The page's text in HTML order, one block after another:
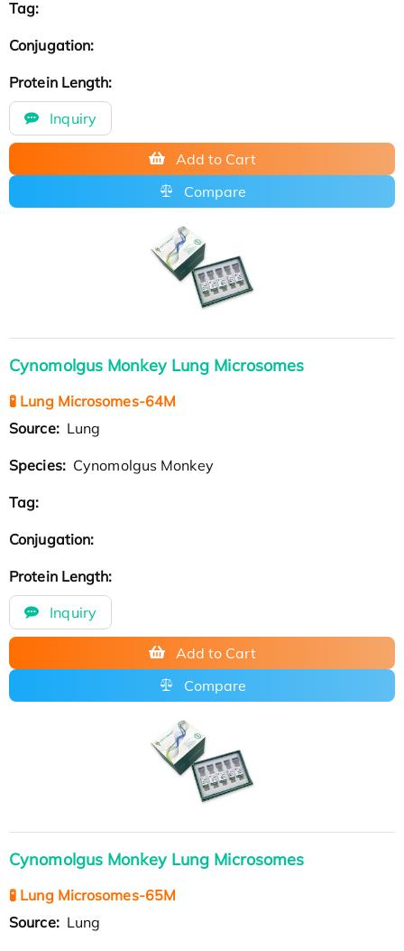
Tag:
Conjugation:
Protein Length:
Inquiry
Add to Cart
Compare
Cynomolgus Monkey Lung Microsomes
🧪 Lung Microsomes-64M
Source: Lung
Species: Cynomolgus Monkey
Tag:
Conjugation:
Protein Length:
Inquiry
Add to Cart
Compare
Cynomolgus Monkey Lung Microsomes
🧪 Lung Microsomes-65M
Source: Lung